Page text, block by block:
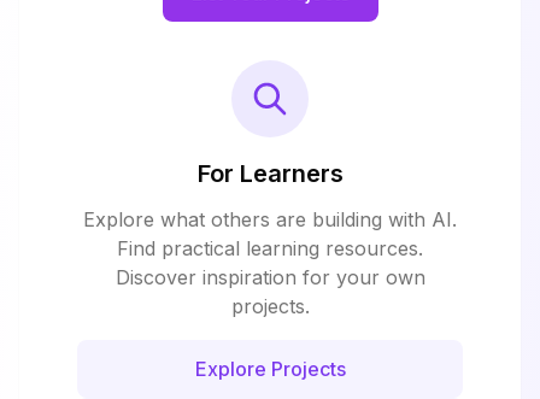
For Learners
Explore what others are building with AI.
Find practical learning resources.
Discover inspiration for your own
projects.
Explore Projects